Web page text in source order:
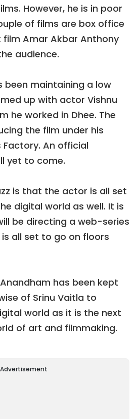
However, he is in poor
of films are box office
film Amar Akbar Anthony
audience.
been maintaining a low
up with actor Vishnu
he worked in Dhee. The
the film under his
Factory. An official
yet to come.
is that the actor is all set
digital world as well. It is
be directing a web-series
all set to go on floors
has been kept
of Srinu Vaitla to
world as it is the next
of art and filmmaking.
Advertisement